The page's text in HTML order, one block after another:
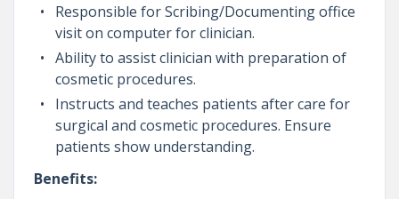
Responsible for Scribing/Documenting office
visit on computer for clinician.
Ability to assist clinician with preparation of
cosmetic procedures.
Instructs and teaches patients after care for
surgical and cosmetic procedures. Ensure
patients show understanding.
Benefits: